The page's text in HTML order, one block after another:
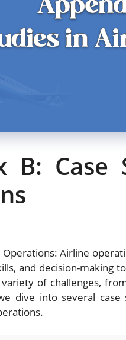
B:
Operations: Airline
and decision-making
of challenges,
dive into several